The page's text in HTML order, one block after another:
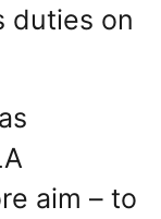
duties on
aim – to